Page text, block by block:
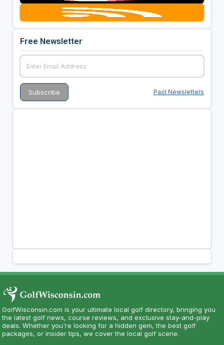
Free Newsletter
Past Newsletters
GolfWisconsin.com is your ultimate local golf directory, bringing you
the latest golf news, course reviews, and exclusive stay-and-play
deals. Whether you're looking for a hidden gem, the best golf
packages, or insider tips, we cover the local golf scene.